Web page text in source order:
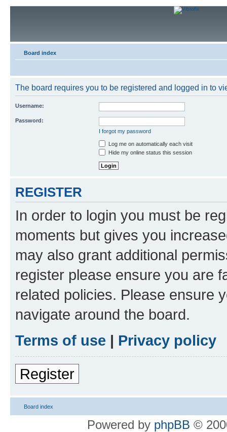
Board index
The board requires you to be registered and logged in to
Username:
Password:
I forgot my password
Log me on automatically each visit
Hide my online status this session
REGISTER
In order to login you must be
moments but gives you
may also grant additional
register please ensure you are
related policies. Please ensure
navigate around the board.
Terms of use | Privacy policy
Register
Board index
Powered by phpBB ©